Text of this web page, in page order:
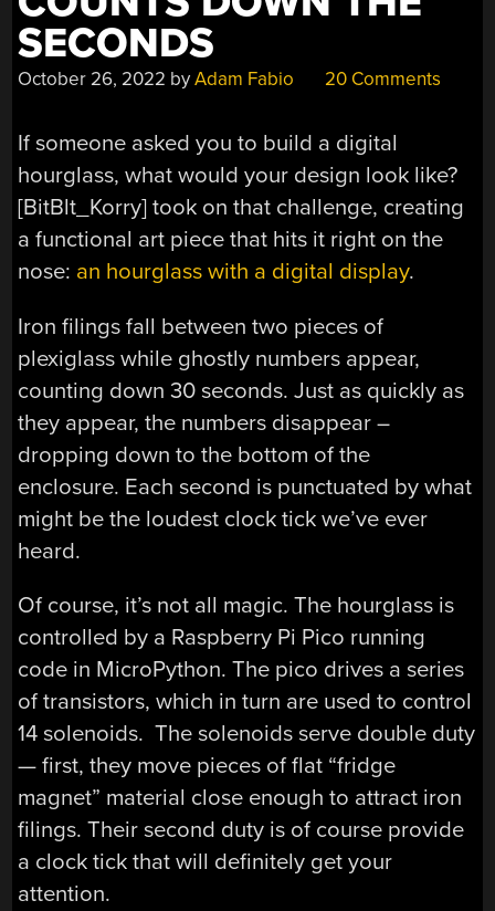
SECONDS
October 26, 2022 byAdam Fabio 20 Comments
If someone asked you to build a digital
hourglass, what would your design look like?
[BitBlt_Korry] took on that challenge, creating
a functional art piece that hits it right on the
nose: an hourglass with a digital display.
Iron filings fall between two pieces of
plexiglass while ghostly numbers appear,
counting down 30 seconds. Just as quickly as
they appear, the numbers disappear –
dropping down to the bottom of the
enclosure. Each second is punctuated by what
might be the loudest clock tick we’ve ever
heard.
Of course, it’s not all magic. The hourglass is
controlled by a Raspberry Pi Pico running
code in MicroPython. The pico drives a series
of transistors, which in turn are used to control
14 solenoids. The solenoids serve double duty
— first, they move pieces of flat “fridge
magnet” material close enough to attract iron
filings. Their second duty is of course provide
a clock tick that will definitely get your
attention.